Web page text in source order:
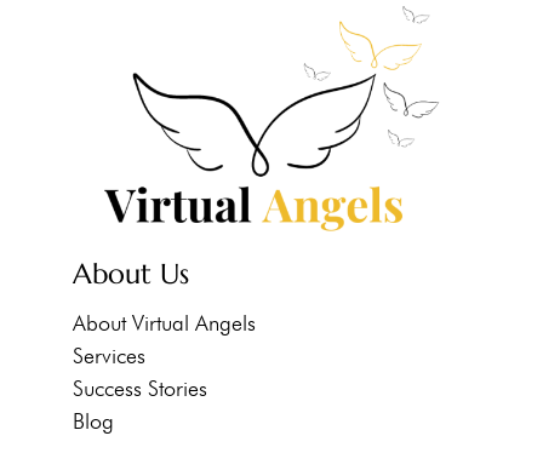
About Us
About Virtual Angels
Services
Success Stories
Blog